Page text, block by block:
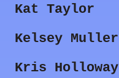
Kat Taylor
Kelsey Muller
Kris Holloway